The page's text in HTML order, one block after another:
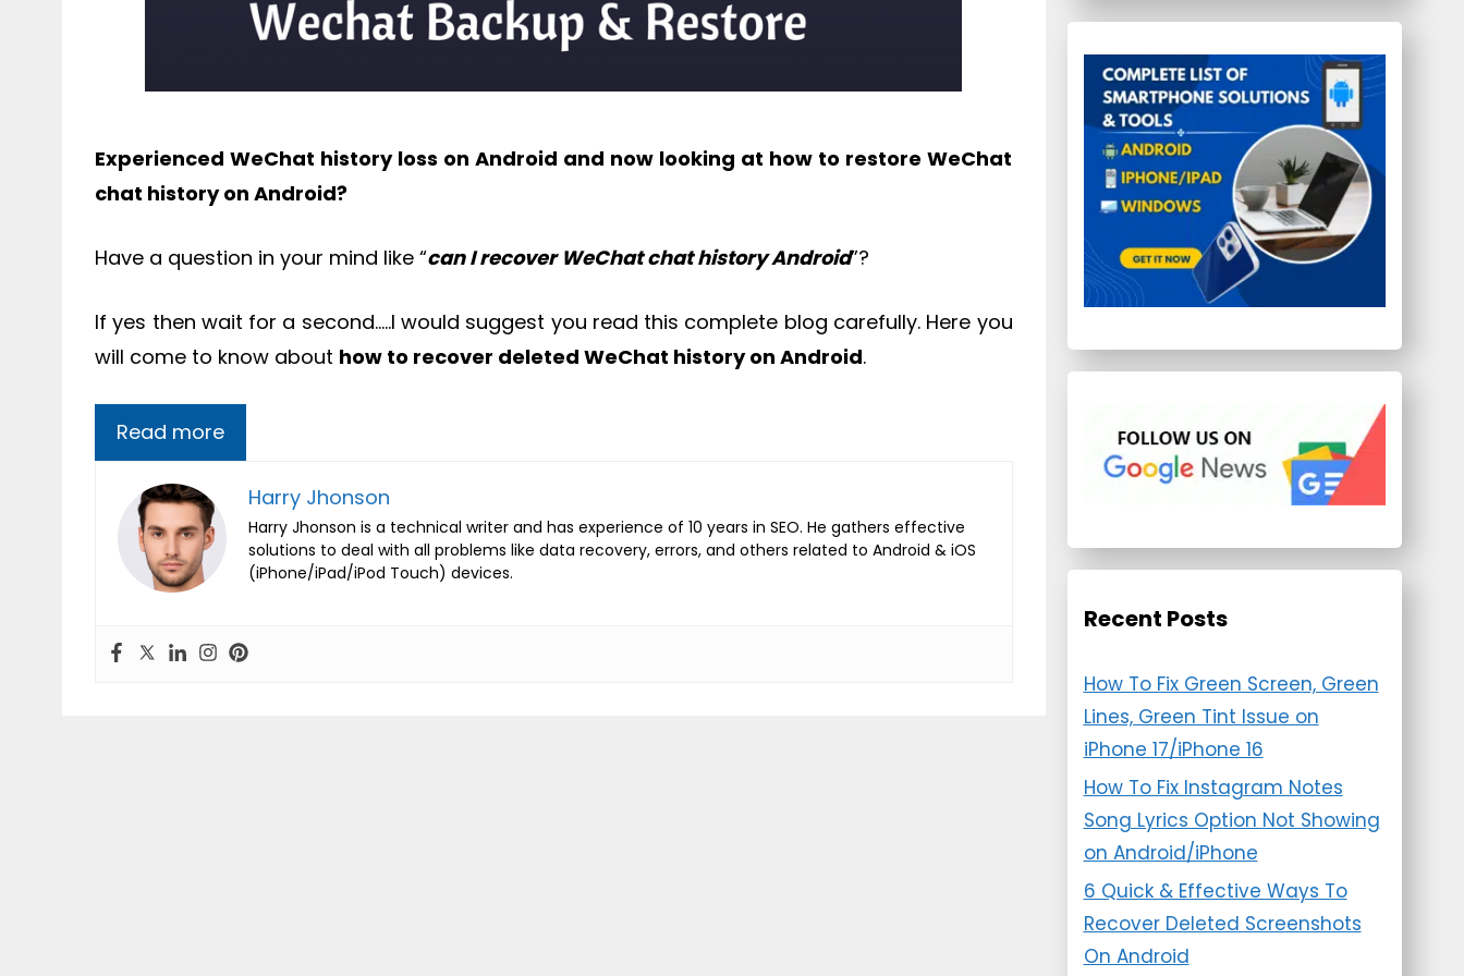
Experienced WeChat history loss on Android and now looking at how to restore WeChat
chat history on Android?
Have a question in your mind like “can I recover WeChat chat history Android”?
If yes then wait for a second…..I would suggest you read this complete blog carefully. Here you
will come to know about how to recover deleted WeChat history on Android.
Read more
Harry Jhonson
Harry Jhonson is a technical writer and has experience of 10 years in SEO. He gathers effective
solutions to deal with all problems like data recovery, errors, and others related to Android & iOS
(iPhone/iPad/iPod Touch) devices.
Recent Posts
How To Fix Green Screen, Green
Lines, Green Tint Issue on
iPhone 17/iPhone 16
How To Fix Instagram Notes
Song Lyrics Option Not Showing
on Android/iPhone
6 Quick & Effective Ways To
Recover Deleted Screenshots
On Android